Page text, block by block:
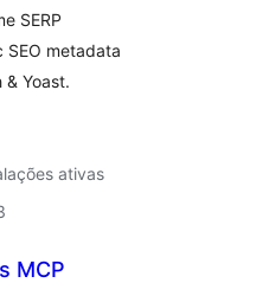
SERP
SEO metadata
Yoast.
ativas
MCP